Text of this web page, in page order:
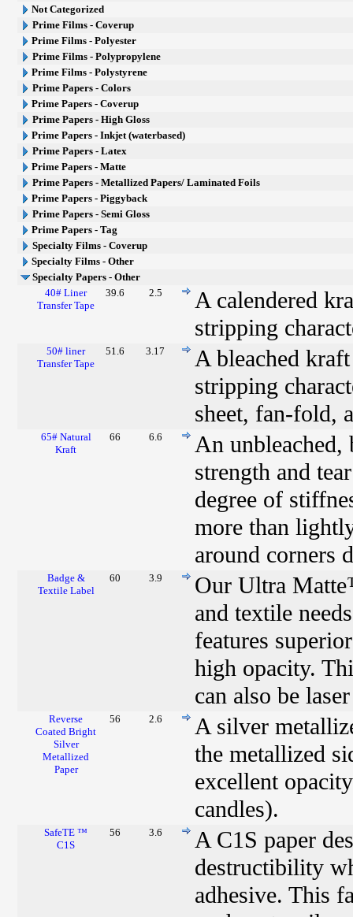
Not Categorized
Prime Films - Coverup
Prime Films - Polyester
Prime Films - Polypropylene
Prime Films - Polystyrene
Prime Papers - Colors
Prime Papers - Coverup
Prime Papers - High Gloss
Prime Papers - Inkjet (waterbased)
Prime Papers - Latex
Prime Papers - Matte
Prime Papers - Metallized Papers/ Laminated Foils
Prime Papers - Piggyback
Prime Papers - Semi Gloss
Prime Papers - Tag
Specialty Films - Coverup
Specialty Films - Other
Specialty Papers - Other
40# Liner
Transfer Tape
39.6 2.5
A calendered
stripping
50# liner
Transfer Tape
51.6 3.17
A bleached
stripping
sheet, fan-fold,
65# Natural
Kraft
66 6.6
An
strength and
degree of
more than
around corners
Badge &
Textile Label
60 3.9
Our Ultra
and textile
features
high opacity.
can also be
Reverse
Coated Bright
Silver
Metallized
Paper
56 2.6
A silver
the metallized
excellent
candles).
SafeTE ™
C1S
56 3.6
A C1S paper
destructibility
adhesive. This